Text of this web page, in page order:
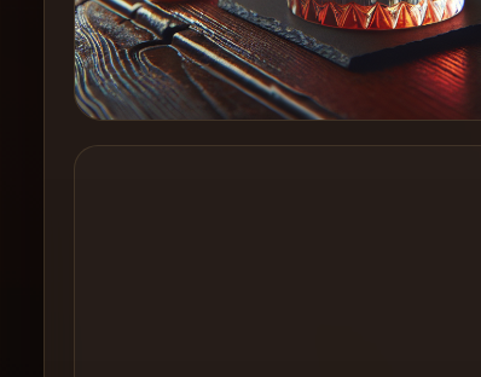
Get
started
Create a